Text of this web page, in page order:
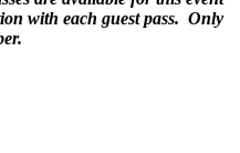
with each guest pass. Only